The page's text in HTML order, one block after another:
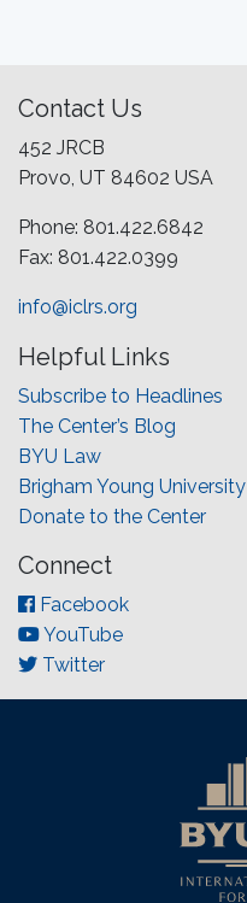
Contact Us
452 JRCB
Provo, UT 84602 USA
Phone: 801.422.6842
Fax: 801.422.0399
info@iclrs.org
Helpful Links
Subscribe to Headlines
The Center’s Blog
BYU Law
Brigham Young University
Donate to the Center
Connect
Facebook
YouTube
Twitter